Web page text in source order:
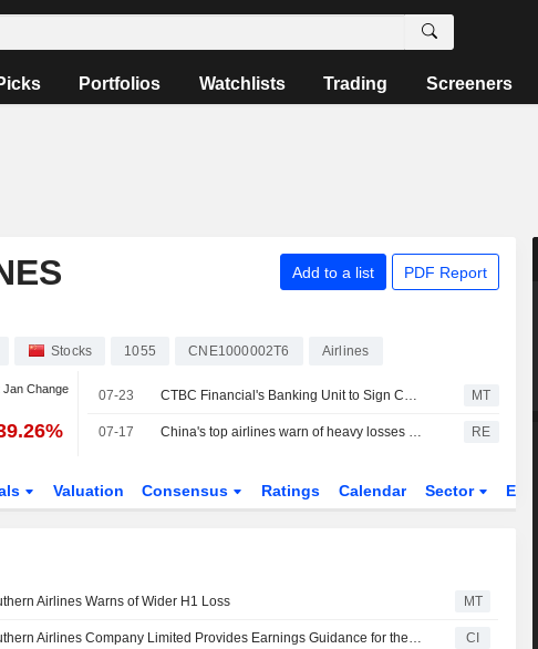
Portfolios Watchlists Trading Screeners
Add to a list PDF Report
Stocks 1055 CNE1000002T6 Airlines
Jan Change 07-23 CTBC Financial's Banking Unit to Sign Co-Branded Card Deal MT
07-17 China's top airlines warn of heavy losses ahead of uncertain summer RE
Valuation Consensus Ratings Calendar Sector ETFs
Airlines Warns of Wider H1 Loss MT
China Southern Airlines Company Limited Provides Earnings Guidance for the Period of 1 January 2026 to 30 June 2026 CI